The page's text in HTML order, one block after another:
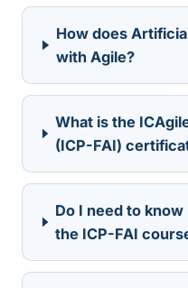
How does
with Agile?
What is the
(ICP-FAI)
Do I need to
the ICP-FAI